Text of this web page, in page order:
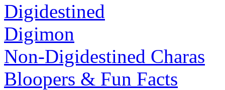
Digidestined
Digimon
Non-Digidestined Charas
Bloopers & Fun Facts